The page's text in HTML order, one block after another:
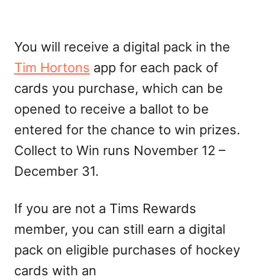
You will receive a digital pack in the
Tim Hortons app for each pack of
cards you purchase, which can be
opened to receive a ballot to be
entered for the chance to win prizes.
Collect to Win runs November 12 –
December 31.
If you are not a Tims Rewards
member, you can still earn a digital
pack on eligible purchases of hockey
cards with an